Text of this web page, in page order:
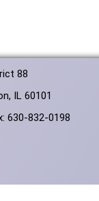
88
IL 60101
630-832-0198